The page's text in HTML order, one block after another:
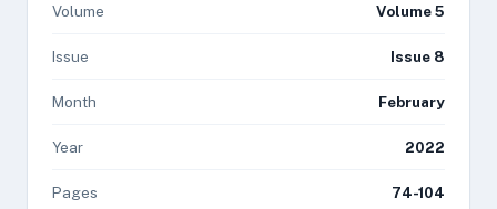
Volume Volume 5
Issue Issue 8
Month February
Year 2022
Pages 74-104